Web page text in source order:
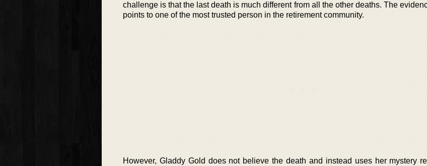
challenge is that the last death is much different from all the other deaths. The
points to one of the most trusted person in the retirement community.
However, Gladdy Gold does not believe the death and instead uses her mystery